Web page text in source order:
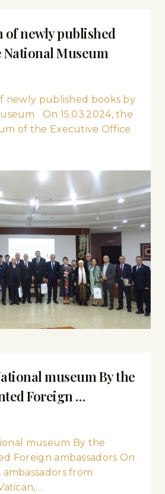
of newly published
National Museum
newly published books by
On 15.03.2024, the
of the Executive Office
museum By the
Foreign …
museum By the
Foreign ambassadors On
ambassadors from